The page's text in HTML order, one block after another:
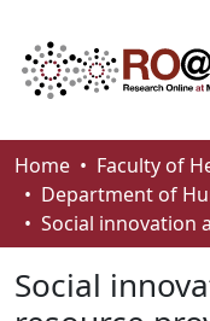
Communities &
Browse
Home
Social